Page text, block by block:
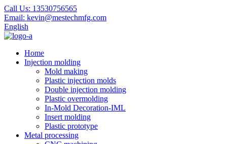
Call Us: 13530756565
Email: kevin@mestechmfg.com
English
Home
Injection molding
Mold making
Plastic injection molds
Double injection molding
Plastic overmolding
In-Mold Decoration-IML
Insert molding
Plastic prototype
Metal processing